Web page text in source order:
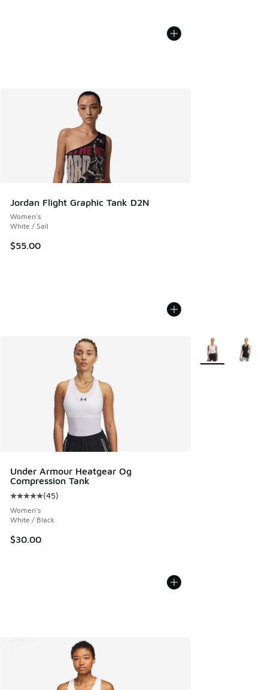
Jordan Flight Graphic Tank D2N
Women's
White / Sail
$55.00
Under Armour Heatgear Og
Compression Tank
Average customer rating - [5 out of 5 stars], 45 reviews
(45)
Women's
White / Black
$30.00
More Colors